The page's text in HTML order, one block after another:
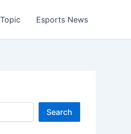
Esports News
Search